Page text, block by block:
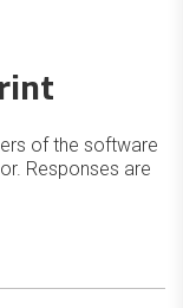
of the software
Responses are